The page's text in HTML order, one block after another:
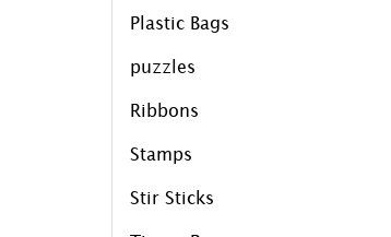
Plastic Bags
puzzles
Ribbons
Stamps
Stir Sticks